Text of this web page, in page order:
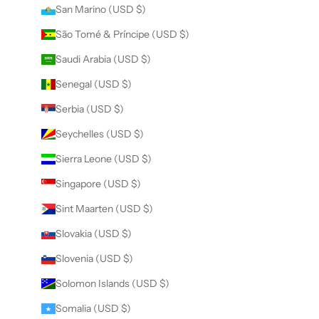
San Marino (USD $)
São Tomé & Príncipe (USD $)
Saudi Arabia (USD $)
Senegal (USD $)
Serbia (USD $)
Seychelles (USD $)
Sierra Leone (USD $)
Singapore (USD $)
Sint Maarten (USD $)
Slovakia (USD $)
Slovenia (USD $)
Solomon Islands (USD $)
Somalia (USD $)